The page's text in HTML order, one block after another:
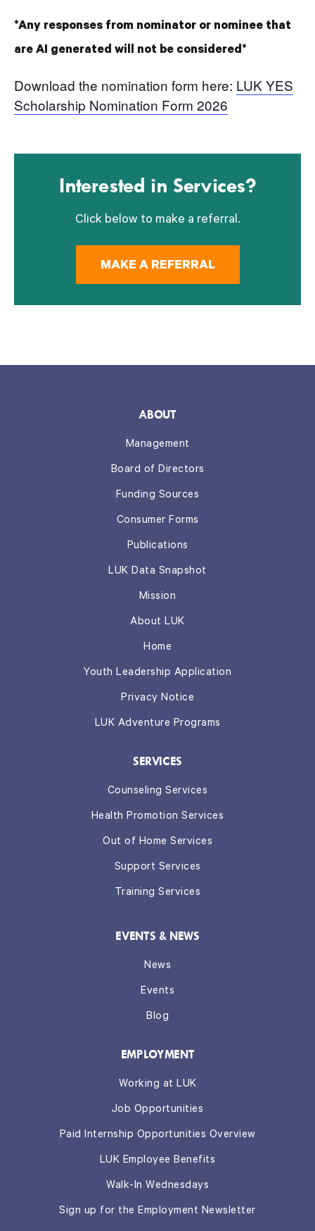
Interested in Services?
Click below to make a referral.
MAKE A REFERRAL
*Any responses from nominator or nominee that
are AI generated will not be considered*
Download the nomination form here: LUK YES
Scholarship Nomination Form 2026
ABOUT
Management
Board of Directors
Funding Sources
Consumer Forms
Publications
LUK Data Snapshot
Mission
About LUK
Home
Youth Leadership Application
Privacy Notice
LUK Adventure Programs
SERVICES
Counseling Services
Health Promotion Services
Out of Home Services
Support Services
Training Services
EVENTS & NEWS
News
Events
Blog
EMPLOYMENT
Working at LUK
Job Opportunities
Paid Internship Opportunities Overview
LUK Employee Benefits
Walk-In Wednesdays
Sign up for the Employment Newsletter